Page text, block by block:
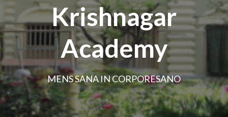
Krishnagar
Academy
MENS SANA IN CORPORESANO